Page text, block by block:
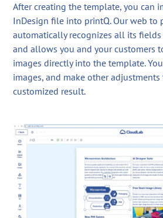
After creating the template, you can
InDesign file into printQ. Our web to
automatically recognizes all its
and allows you and your customers
images directly into the template.
images, and make other adjustments
customized result.